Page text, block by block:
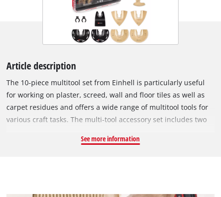
Article description
The 10-piece multitool set from Einhell is particularly useful
for working on plaster, screed, wall and floor tiles as well as
carpet residues and offers a wide range of multitool tools for
various craft tasks. The multi-tool accessory set includes two
vanadium, which are suitable for precisely cutting out
without overcutting. For rough grinding work, the XL-PLUS-
See more information